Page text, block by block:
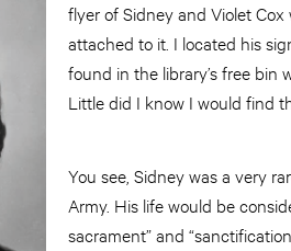
flyer of Sidney and Violet
attached to it. I located his
found in the library’s free bin
Little did I know I would find
You see, Sidney was a very
Army. His life would be
sacrament” and